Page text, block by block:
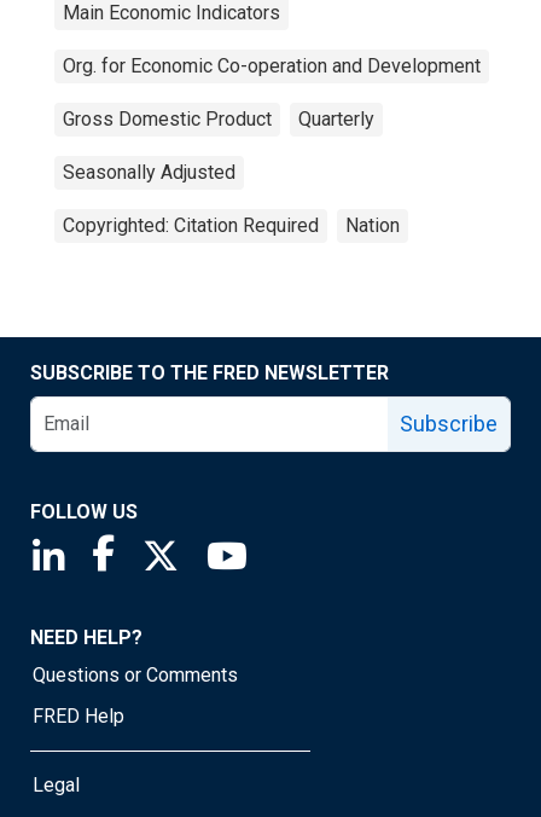
Main Economic Indicators
Org. for Economic Co-operation and Development
Gross Domestic Product Quarterly
Seasonally Adjusted
Copyrighted: Citation Required Nation
SUBSCRIBE TO THE FRED NEWSLETTER
Subscribe
FOLLOW US
Saint Louis Fed linkedin page
Saint Louis Fed facebook page
Saint Louis Fed X page
NEED HELP?
Questions or Comments
FRED Help
Legal